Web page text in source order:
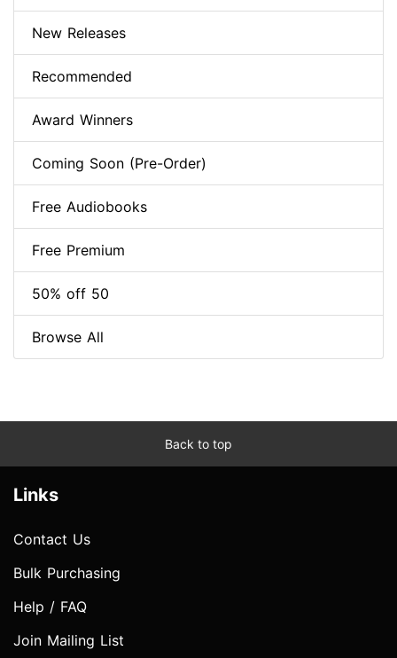
New Releases
Recommended
Award Winners
Coming Soon (Pre-Order)
Free Audiobooks
Free Premium
50% off 50
Browse All
Back to top
Links
Contact Us
Bulk Purchasing
Help / FAQ
Join Mailing List